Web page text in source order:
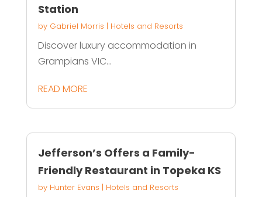
Station
by Gabriel Morris | Hotels and Resorts
Discover luxury accommodation in
Grampians VIC...
READ MORE
Jefferson’s Offers a Family-
Friendly Restaurant in Topeka KS
by Hunter Evans | Hotels and Resorts